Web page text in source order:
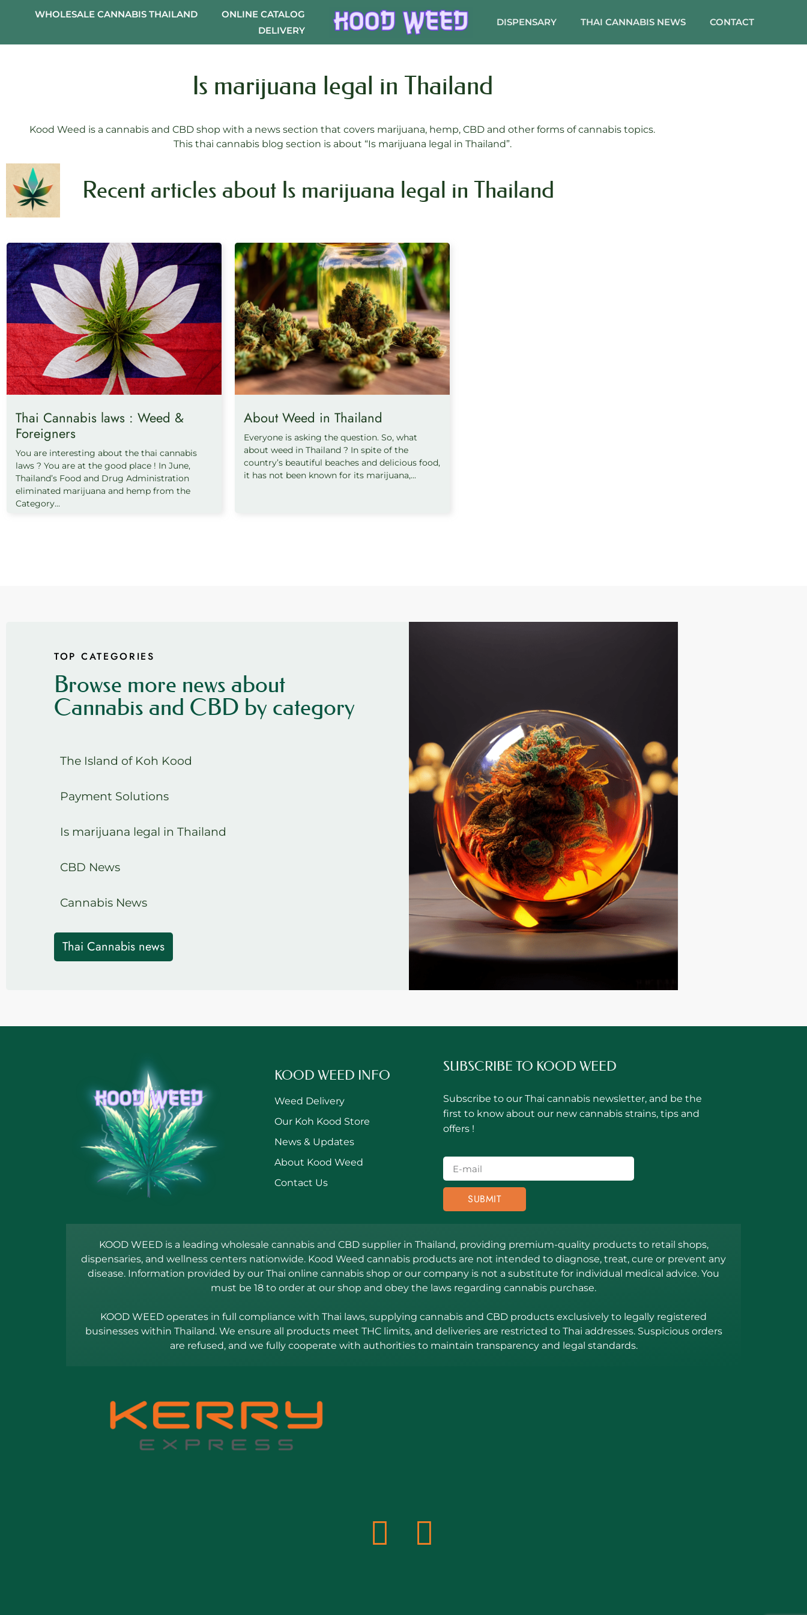
WHOLESALE CANNABIS THAILAND
ONLINE CATALOG
DELIVERY
DISPENSARY THAI CANNABIS NEWS CONTACT
Is marijuana legal in Thailand
Kood Weed is a cannabis and CBD shop with a news section that covers marijuana, hemp, CBD and other forms of cannabis topics.
This thai cannabis blog section is about “Is marijuana legal in Thailand”.
Recent articles about Is marijuana legal in Thailand
Thai Cannabis laws : Weed &
Foreigners
You are interesting about the thai cannabis
laws ? You are at the good place ! In June,
Thailand’s Food and Drug Administration
eliminated marijuana and hemp from the
Category...
About Weed in Thailand
Everyone is asking the question. So, what
about weed in Thailand ? In spite of the
country’s beautiful beaches and delicious food,
it has not been known for its marijuana,...
TOP CATEGORIES
Browse more news about
Cannabis and CBD by category
The Island of Koh Kood
Payment Solutions
Is marijuana legal in Thailand
CBD News
Cannabis News
Thai Cannabis news
KOOD WEED INFO
Weed Delivery
Our Koh Kood Store
News & Updates
About Kood Weed
Contact Us
SUBSCRIBE TO KOOD WEED
Subscribe to our Thai cannabis newsletter, and be the
first to know about our new cannabis strains, tips and
offers !
SUBMIT
KOOD WEED is a leading wholesale cannabis and CBD supplier in Thailand, providing premium-quality products to retail shops,
dispensaries, and wellness centers nationwide. Kood Weed cannabis products are not intended to diagnose, treat, cure or prevent any
disease. Information provided by our Thai online cannabis shop or our company is not a substitute for individual medical advice. You
must be 18 to order at our shop and obey the laws regarding cannabis purchase.
KOOD WEED operates in full compliance with Thai laws, supplying cannabis and CBD products exclusively to legally registered
businesses within Thailand. We ensure all products meet THC limits, and deliveries are restricted to Thai addresses. Suspicious orders
are refused, and we fully cooperate with authorities to maintain transparency and legal standards.